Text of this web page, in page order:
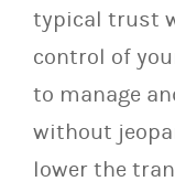
typical trust
control of
to manage
without
lower the